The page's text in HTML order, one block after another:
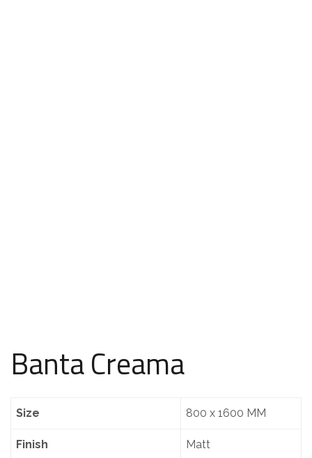
Banta Creama
Size 800 x 1600 MM
Finish Matt